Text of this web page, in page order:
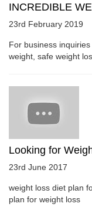
INCREDIBLE
23rd February 2019
For business
weight, safe weight
Looking for
23rd June 2017
weight loss diet plan
plan for weight loss